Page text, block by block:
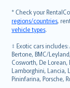
* Check your
regions/countries,
vehicle types.
‡ Exotic cars
Bertone, BMC/
Cosworth, De Lorean,
Lamborghini, Lancia,
Pininfarina, Porsche,